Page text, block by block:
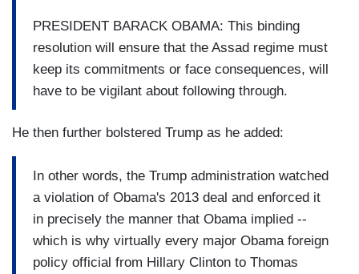
PRESIDENT BARACK OBAMA: This binding
resolution will ensure that the Assad regime must
keep its commitments or face consequences, will
have to be vigilant about following through.
He then further bolstered Trump as he added:
In other words, the Trump administration watched
a violation of Obama's 2013 deal and enforced it
in precisely the manner that Obama implied --
which is why virtually every major Obama foreign
policy official from Hillary Clinton to Thomas